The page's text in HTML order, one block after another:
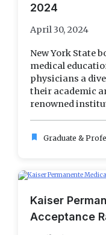
2024
April 30, 2024
New York State
medical
physicians a
their academic
renowned
bookmark Graduate &
Kaiser
Acceptance